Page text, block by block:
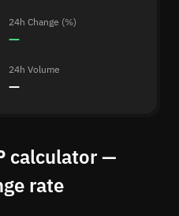
24h Change (%)
—
24h Volume
—
calculator —
rate